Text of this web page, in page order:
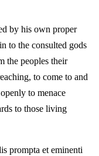
by his own proper
to the consulted gods
the peoples their
to come to and
to menace
to those living
prompta et eminenti